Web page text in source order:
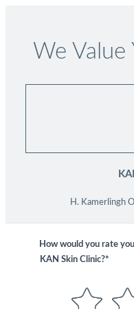
We Value
H. Kamerlingh
How would you rate
KAN Skin Clinic?*